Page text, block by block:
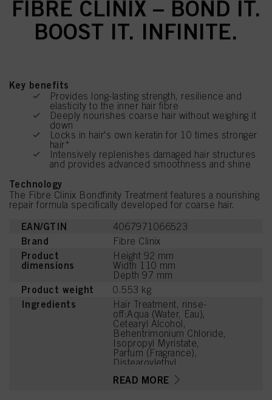
FIBRE CLINIX – BOND IT.
BOOST IT. INFINITE.
Key benefits
Provides long-lasting strength, resilience and
elasticity to the inner hair fibre
Deeply nourishes coarse hair without weighing it
down
Locks in hair's own keratin for 10 times stronger
hair*
Intensively replenishes damaged hair structures
and provides advanced smoothness and shine
Technology
The Fibre Clinix Bondfinity Treatment features a nourishing
repair formula specifically developed for coarse hair.
EAN/GTIN 4067971066523
Brand Fibre Clinix
Product
dimensions
Height 92 mm
Width 110 mm
Depth 97 mm
Product weight 0.553 kg
Ingredients
Hair Treatment, rinse-
off:Aqua (Water, Eau),
Cetearyl Alcohol,
Behentrimonium Chloride,
Isopropyl Myristate,
Parfum (Fragrance),
Distearoylethyl
Methosulfate,
READ MORE